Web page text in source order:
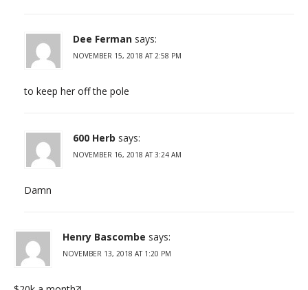
Dee Ferman says:
NOVEMBER 15, 2018 AT 2:58 PM
to keep her off the pole
600 Herb says:
NOVEMBER 16, 2018 AT 3:24 AM
Damn
Henry Bascombe says:
NOVEMBER 13, 2018 AT 1:20 PM